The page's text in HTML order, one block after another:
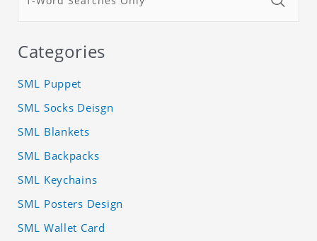
Categories
SML Puppet
SML Socks Deisgn
SML Blankets
SML Backpacks
SML Keychains
SML Posters Design
SML Wallet Card